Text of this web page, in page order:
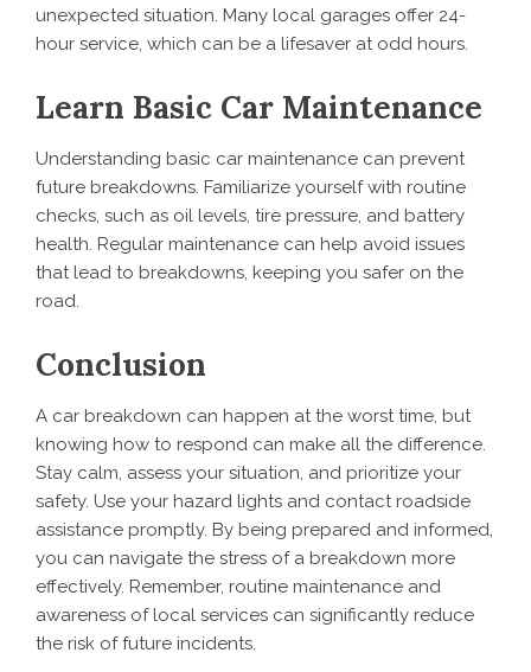
unexpected situation. Many local garages offer 24-
hour service, which can be a lifesaver at odd hours.
Learn Basic Car Maintenance
Understanding basic car maintenance can prevent
future breakdowns. Familiarize yourself with routine
checks, such as oil levels, tire pressure, and battery
health. Regular maintenance can help avoid issues
that lead to breakdowns, keeping you safer on the
road.
Conclusion
A car breakdown can happen at the worst time, but
knowing how to respond can make all the difference.
Stay calm, assess your situation, and prioritize your
safety. Use your hazard lights and contact roadside
assistance promptly. By being prepared and informed,
you can navigate the stress of a breakdown more
effectively. Remember, routine maintenance and
awareness of local services can significantly reduce
the risk of future incidents.